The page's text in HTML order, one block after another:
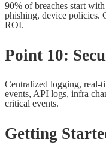
90% of breaches start
phishing, device policies.
ROI.
Point 10:
Centralized logging, real-
events, API logs, infra
critical events.
Getting